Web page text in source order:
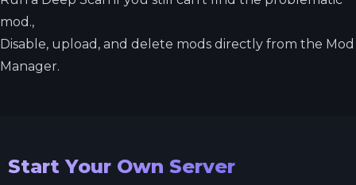
mod.,
Disable, upload, and delete mods directly from the Mod
Manager.
Start Your Own Server